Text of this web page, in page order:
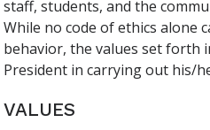
staff, students, and the
While no code of ethics alone
behavior, the values set forth
President in carrying out his/
VALUES